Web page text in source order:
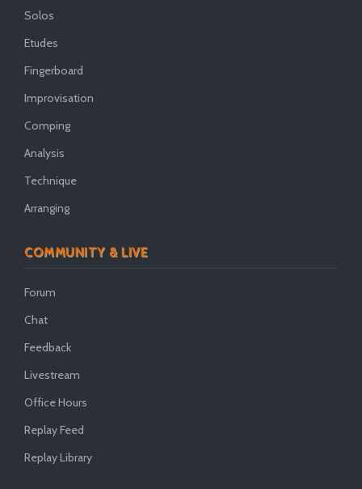
Solos
Etudes
Fingerboard
Improvisation
Comping
Analysis
Technique
Arranging
COMMUNITY & LIVE
Forum
Chat
Feedback
Livestream
Office Hours
Replay Feed
Replay Library